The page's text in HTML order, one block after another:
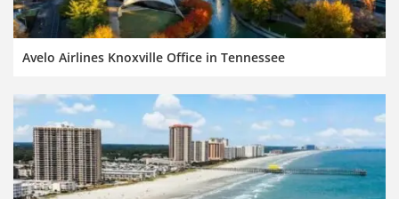
Avelo Airlines Knoxville Office in Tennessee